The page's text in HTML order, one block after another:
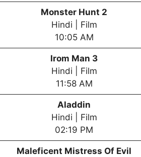
Monster Hunt 2
Hindi | Film
10:05 AM
Irom Man 3
Hindi | Film
11:58 AM
Aladdin
Hindi | Film
02:19 PM
Maleficent Mistress Of Evil